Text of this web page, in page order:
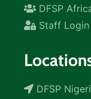
DFSP
Staff Login
DFSP